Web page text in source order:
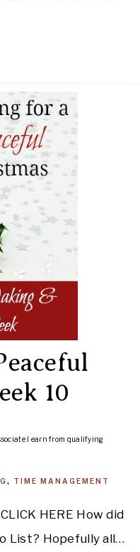
10
I earn from qualifying
, TIME MANAGEMENT
HERE How did
List? Hopefully all…